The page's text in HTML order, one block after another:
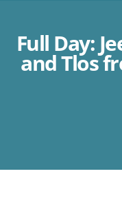
Full Day:
and Tlos